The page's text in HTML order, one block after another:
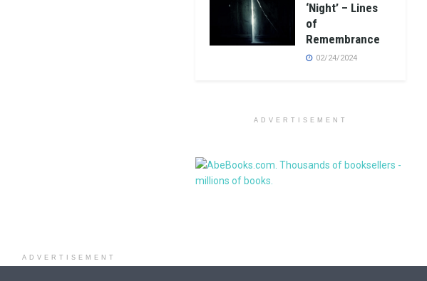
‘Night’ – Lines
of
Remembrance
02/24/2024
ADVERTISEMENT
ADVERTISEMENT